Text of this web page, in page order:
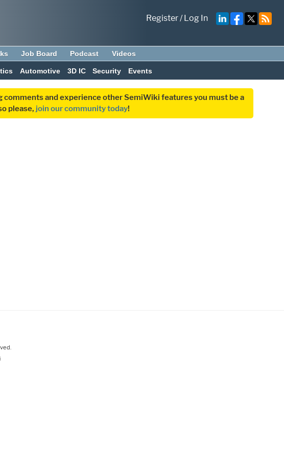
Register/Log In
Job Board Podcast Videos
Automotive 3D IC Security Events
and experience other SemiWiki features you must be a
please, join our community today!